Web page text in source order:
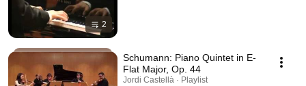
2
Schumann: Piano Quintet in E-
Flat Major, Op. 44
Jordi Castellà · Playlist